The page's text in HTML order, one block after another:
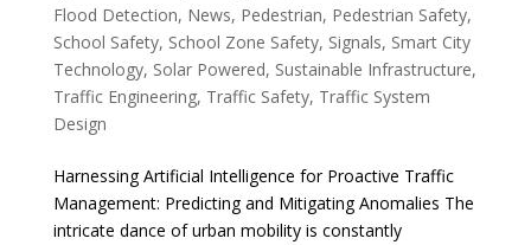
Flood Detection, News, Pedestrian, Pedestrian Safety,
School Safety, School Zone Safety, Signals, Smart City
Technology, Solar Powered, Sustainable Infrastructure,
Traffic Engineering, Traffic Safety, Traffic System
Design
Harnessing Artificial Intelligence for Proactive Traffic
Management: Predicting and Mitigating Anomalies The
intricate dance of urban mobility is constantly